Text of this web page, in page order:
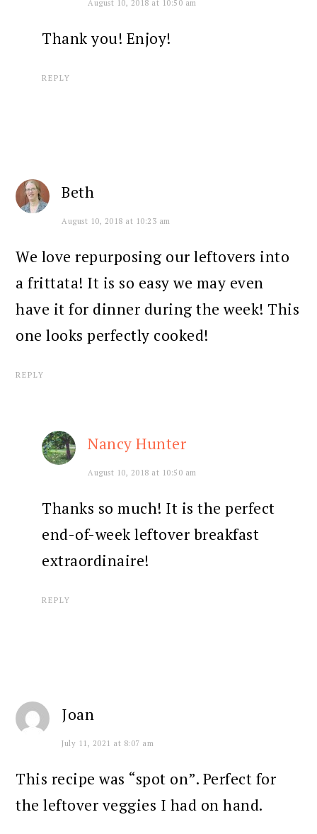
August 10, 2018 at 10:50 am
Thank you! Enjoy!
REPLY
Beth
August 10, 2018 at 10:23 am
We love repurposing our leftovers into
a frittata! It is so easy we may even
have it for dinner during the week! This
one looks perfectly cooked!
REPLY
Nancy Hunter
August 10, 2018 at 10:50 am
Thanks so much! It is the perfect
end-of-week leftover breakfast
extraordinaire!
REPLY
Joan
July 11, 2021 at 8:07 am
This recipe was “spot on”. Perfect for
the leftover veggies I had on hand.